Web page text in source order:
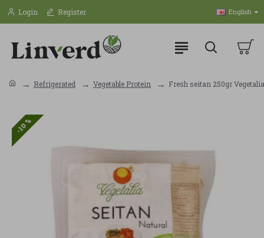
Login Register English
Refrigerated Vegetable Protein Fresh seitan 250gr
-10 %